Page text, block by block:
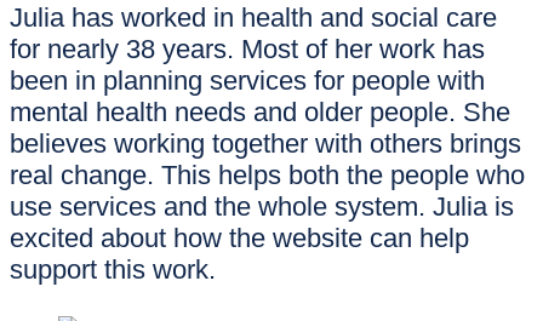
Julia has worked in health and social care
for nearly 38 years. Most of her work has
been in planning services for people with
mental health needs and older people. She
believes working together with others brings
real change. This helps both the people who
use services and the whole system. Julia is
excited about how the website can help
support this work.